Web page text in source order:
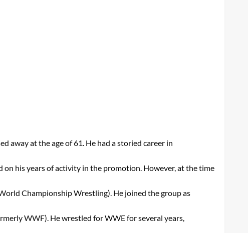
away at the age of 61. He had a storied career in
his years of activity in the promotion. However, at the time
Championship Wrestling). He joined the group as
WWF). He wrestled for WWE for several years,